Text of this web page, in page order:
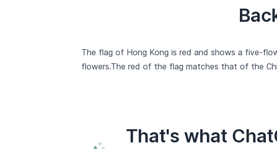
The flag of Hong Kong is red and shows a five-
flowers.The red of the flag matches that of the
That's what